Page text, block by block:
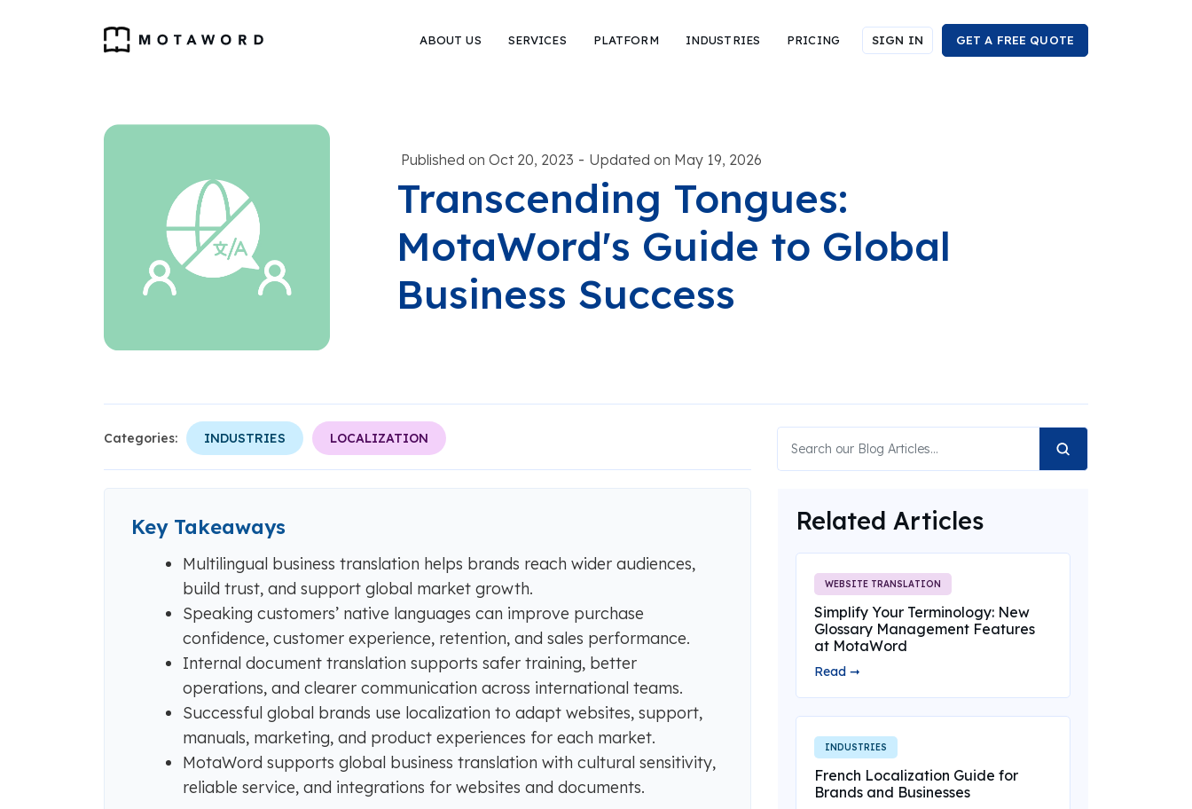
ABOUT US SERVICES PLATFORM INDUSTRIES PRICING SIGN IN GET A FREE QUOTE
Published on Oct 20, 2023 - Updated on May 19, 2026
Transcending Tongues:
MotaWord's Guide to Global
Business Success
Categories: INDUSTRIES LOCALIZATION
Key Takeaways
Multilingual business translation helps brands reach wider audiences,
build trust, and support global market growth.
Speaking customers’ native languages can improve purchase
confidence, customer experience, retention, and sales performance.
Internal document translation supports safer training, better
operations, and clearer communication across international teams.
Successful global brands use localization to adapt websites, support,
manuals, marketing, and product experiences for each market.
MotaWord supports global business translation with cultural sensitivity,
reliable service, and integrations for websites and documents.
Related Articles
WEBSITE TRANSLATION
Simplify Your Terminology: New
Glossary Management Features
at MotaWord
Read ➞
INDUSTRIES
French Localization Guide for
Brands and Businesses